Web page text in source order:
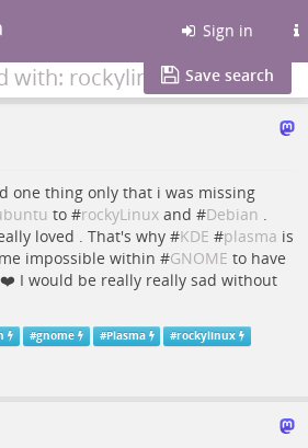
Sign in
with: rockylinux Save search
one thing only that i was missing
to #rockyLinux and #Debian .
loved . That's why #KDE #plasma is
impossible within #GNOME to have
❤️ I would be really really sad without
#gnome #Plasma #rockylinux